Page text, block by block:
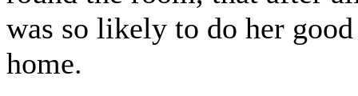
was so likely to do her
home.